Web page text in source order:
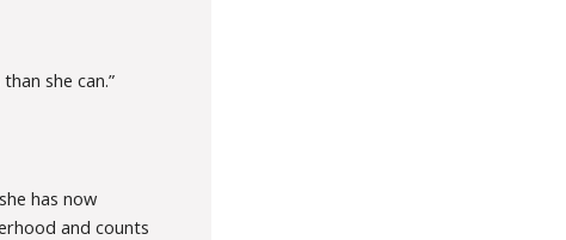
she can.”
has now
and counts